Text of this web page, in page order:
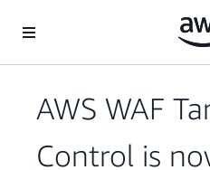
AWS WAF
Control is